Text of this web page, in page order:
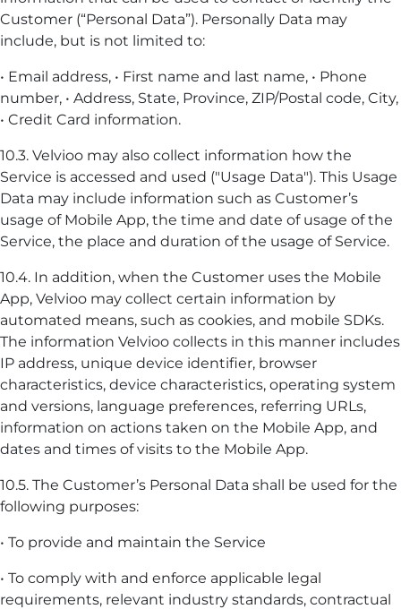
Customer (“Personal Data”). Personally Data may
include, but is not limited to:
• Email address, • First name and last name, • Phone
number, • Address, State, Province, ZIP/Postal code, City,
• Credit Card information.
10.3. Velvioo may also collect information how the
Service is accessed and used ("Usage Data"). This Usage
Data may include information such as Customer’s
usage of Mobile App, the time and date of usage of the
Service, the place and duration of the usage of Service.
10.4. In addition, when the Customer uses the Mobile
App, Velvioo may collect certain information by
automated means, such as cookies, and mobile SDKs.
The information Velvioo collects in this manner includes
IP address, unique device identifier, browser
characteristics, device characteristics, operating system
and versions, language preferences, referring URLs,
information on actions taken on the Mobile App, and
dates and times of visits to the Mobile App.
10.5. The Customer’s Personal Data shall be used for the
following purposes:
• To provide and maintain the Service
• To comply with and enforce applicable legal
requirements, relevant industry standards, contractual